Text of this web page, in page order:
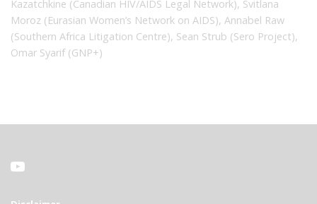
Kazatchkine (Canadian HIV/AIDS Legal Network), Svitlana
Moroz (Eurasian Women’s Network on AIDS), Annabel Raw
(Southern Africa Litigation Centre), Sean Strub (Sero Project),
Omar Syarif (GNP+)